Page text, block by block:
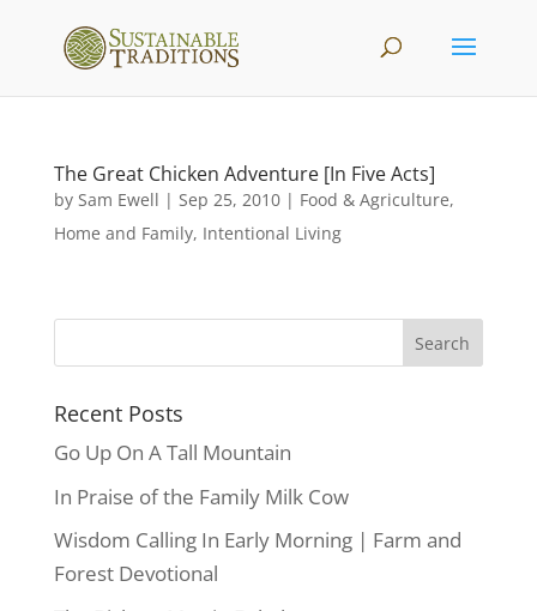
The Great Chicken Adventure [In Five Acts]
by Sam Ewell | Sep 25, 2010| Food & Agriculture,
Home and Family, Intentional Living
Recent Posts
Go Up On A Tall Mountain
In Praise of the Family Milk Cow
Wisdom Calling In Early Morning | Farm and
Forest Devotional